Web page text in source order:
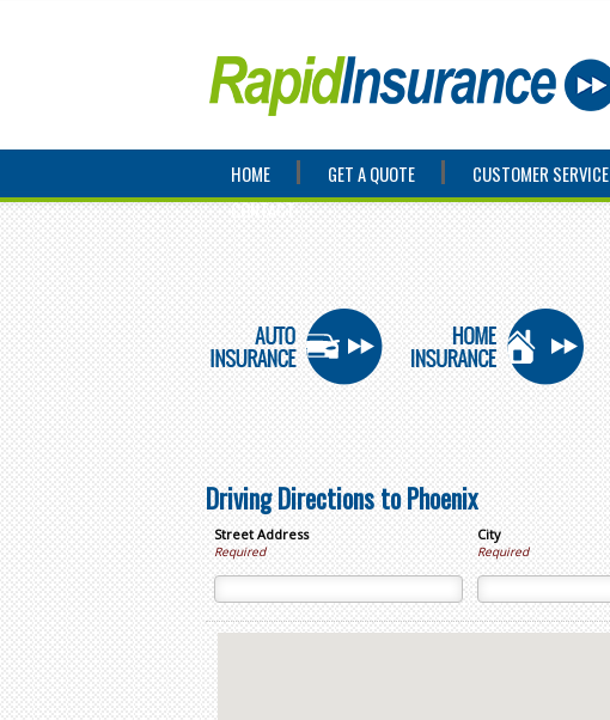
HOME GET A QUOTE CUSTOMER SERVICE
CONTACT
Driving Directions to Phoenix
Street Address
Required
City
Required